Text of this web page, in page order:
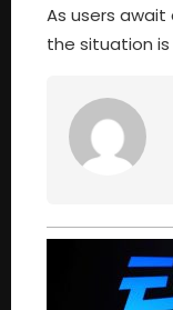
As users
the situation